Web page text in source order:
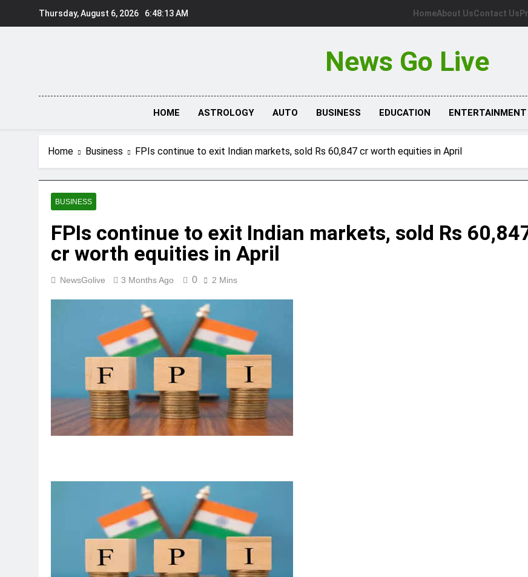
Thursday, August 6, 2026 6:48:14 AM HomeAbout UsContact Us
News Go Live
HOME ASTROLOGY AUTO BUSINESS EDUCATION ENTERTAINMENT
Home Business FPIs continue to exit Indian markets, sold Rs 60,847 cr worth equities in April
BUSINESS
FPIs continue to exit Indian markets, sold Rs
cr worth equities in April
NewsGolive 3 Months Ago 0 2 Mins